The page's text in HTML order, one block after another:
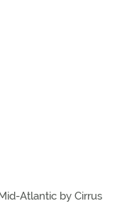
Atlantic by Cirrus